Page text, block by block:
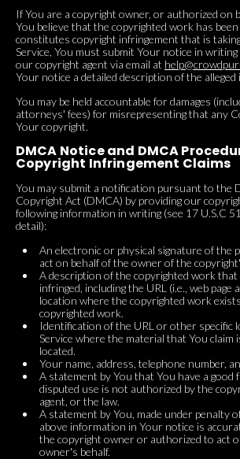
If You are a copyright owner, or authorized on
You believe that the copyrighted work has
constitutes copyright infringement that is
Service, You must submit Your notice in
our copyright agent via email at
Your notice a detailed description of the alleged
You may be held accountable for damages
attorneys' fees) for misrepresenting that any
Your copyright.
DMCA Notice and DMCA
Copyright Infringement Claims
You may submit a notification pursuant to the
Copyright Act (DMCA) by providing our
following information in writing (see 17 U.S.C
detail):
An electronic or physical signature of the
act on behalf of the owner of the
A description of the copyrighted work that
infringed, including the URL (i.e., web page
location where the copyrighted work
copyrighted work.
Identification of the URL or other specific
Service where the material that You claim
located.
Your name, address, telephone number,
A statement by You that You have a good
disputed use is not authorized by the
agent, or the law.
A statement by You, made under penalty
above information in Your notice is
the copyright owner or authorized to act
owner's behalf.